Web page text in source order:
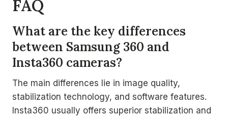
FAQ
What are the key differences
between Samsung 360 and
Insta360 cameras?
The main differences lie in image quality,
stabilization technology, and software features.
Insta360 usually offers superior stabilization and